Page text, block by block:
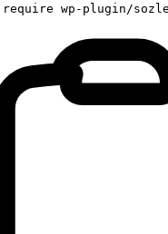
require wp-plugin/